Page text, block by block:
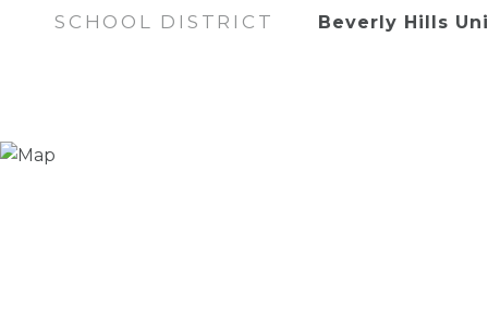
SCHOOL DISTRICT Beverly Hills